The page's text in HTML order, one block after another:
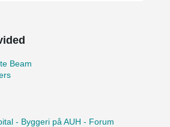
Beam
- Byggeri på AUH - Forum